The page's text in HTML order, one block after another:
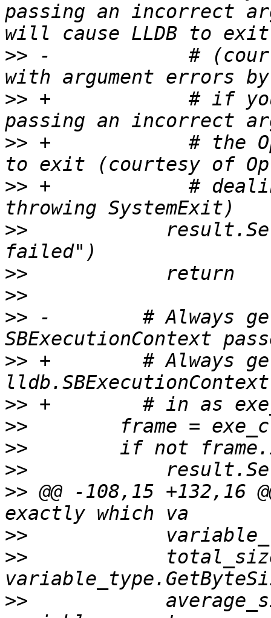
passing an incorrect
>> -            #
>> +            # if you
>> +            # the
>> +            #
>>
>>
>>
>> -        # Always
>> +        # Always
>>
>>
>>
>>
>> @@ -108,15 +132,16
>>
>>
>>